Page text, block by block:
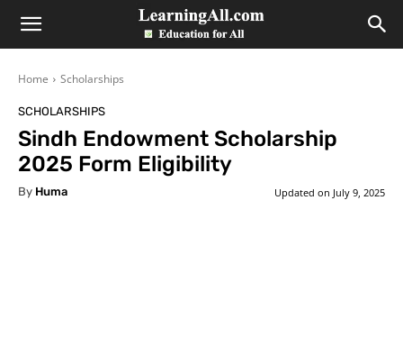
LearningAll
Home Scholarships
SCHOLARSHIPS
Sindh Endowment Scholarship
2025 Form Eligibility
By Huma Updated on July 9, 2025